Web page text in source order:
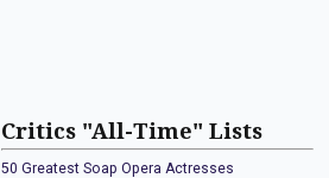
Critics "All-Time" Lists
50 Greatest Soap Opera Actresses